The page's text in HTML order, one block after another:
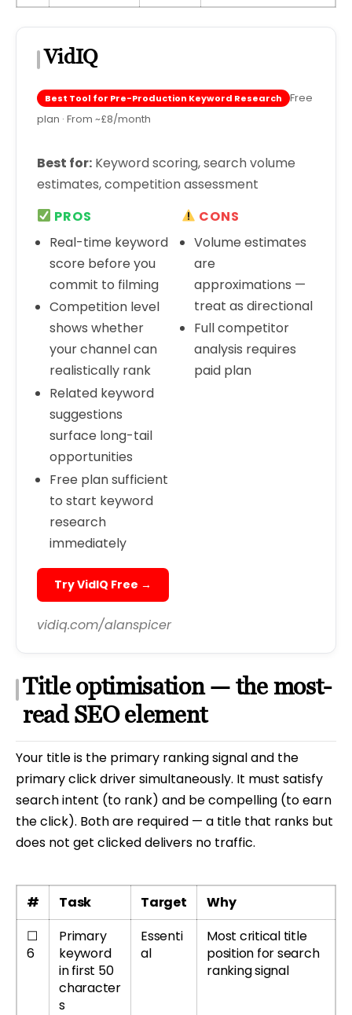
VidIQ
Best Tool for Pre-Production Keyword Research
Free
plan · From ~£8/month
Best for: Keyword scoring, search volume
estimates, competition assessment
PROS
Real-time keyword
score before you
commit to filming
Competition level
shows whether
your channel can
realistically rank
Related keyword
suggestions
surface long-tail
opportunities
Free plan sufficient
to start keyword
research
immediately
CONS
Volume estimates
are
approximations —
treat as directional
Full competitor
analysis requires
paid plan
Try VidIQ Free →
vidiq.com/alanspicer
Title optimisation — the most-
read SEO element
Your title is the primary ranking signal and the
primary click driver simultaneously. It must satisfy
search intent (to rank) and be compelling (to earn
the click). Both are required — a title that ranks but
does not get clicked delivers no traffic.
# Task Target
Why
☐
6
Primary
keyword
in first 50
character
s
Essenti
al
Most critical title
position for search
ranking signal